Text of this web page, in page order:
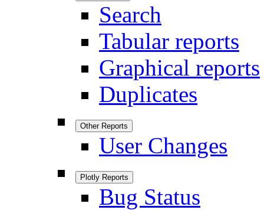
Search
Tabular reports
Graphical reports
Duplicates
Other Reports
User Changes
Plotly Reports
Bug Status